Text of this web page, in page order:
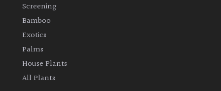
Screening
Bamboo
Exotics
Palms
House Plants
All Plants